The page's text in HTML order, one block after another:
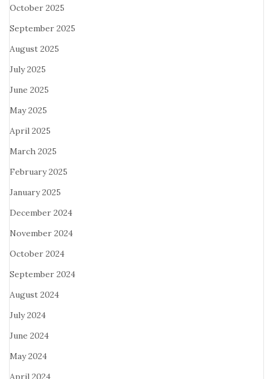
October 2025
September 2025
August 2025
July 2025
June 2025
May 2025
April 2025
March 2025
February 2025
January 2025
December 2024
November 2024
October 2024
September 2024
August 2024
July 2024
June 2024
May 2024
April 2024